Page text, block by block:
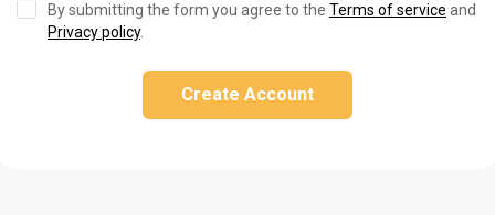
By submitting the form you agree to the Terms of service and
Privacy policy.
Create Account